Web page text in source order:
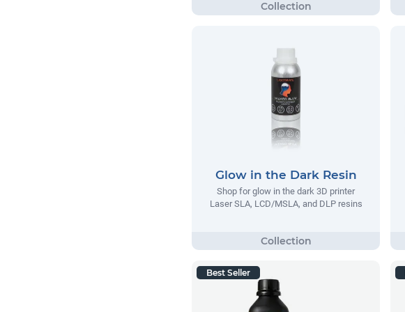
Best Seller
Glow in the Dark Resin
Shop for glow in the dark 3D printer
Laser SLA, LCD/MSLA, and DLP resins